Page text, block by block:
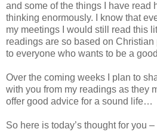
and some of the things I have read
thinking enormously. I know that
my meetings I would still read this
readings are so based on
to everyone who wants to be a
Over the coming weeks I plan to
with you from my readings as they
offer good advice for a sound life…
So here is today’s thought for you –